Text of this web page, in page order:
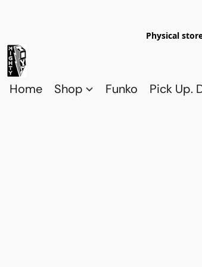
Physical
Home Shop Funko Pick Up.